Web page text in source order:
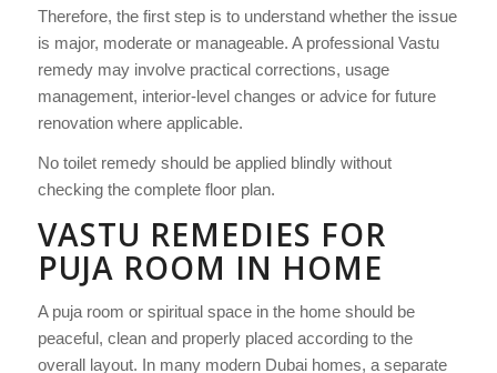
Therefore, the first step is to understand whether the issue
is major, moderate or manageable. A professional Vastu
remedy may involve practical corrections, usage
management, interior-level changes or advice for future
renovation where applicable.
No toilet remedy should be applied blindly without
checking the complete floor plan.
VASTU REMEDIES FOR
PUJA ROOM IN HOME
A puja room or spiritual space in the home should be
peaceful, clean and properly placed according to the
overall layout. In many modern Dubai homes, a separate